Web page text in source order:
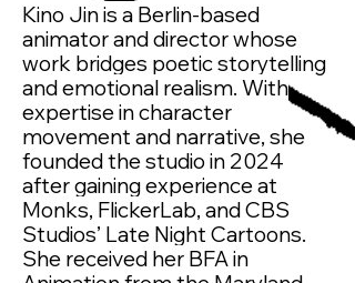
Kino Jin is a Berlin-based
animator and director whose
work bridges poetic storytelling
and emotional realism. With
expertise in character
movement and narrative, she
founded the studio in 2024
after gaining experience at
Monks, FlickerLab, and CBS
Studios’ Late Night Cartoons.
She received her BFA in